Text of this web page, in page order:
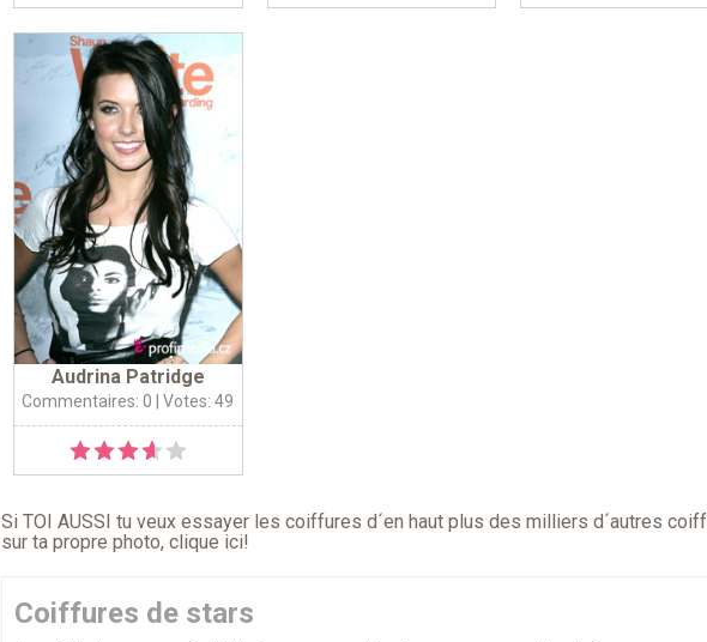
Audrina Patridge
Commentaires: 0 | Votes: 49
Si TOI AUSSI tu veux essayer les coiffures d´en haut plus des milliers d´autres
sur ta propre photo, clique ici!
Coiffures de stars